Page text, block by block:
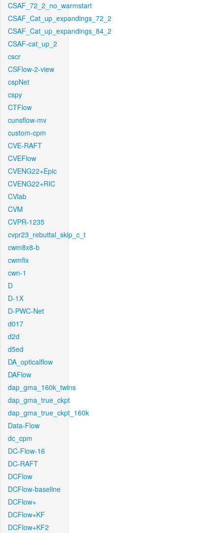
CSAF_72_2_no_warmstart
CSAF_Cat_up_expandings_72_2
CSAF_Cat_up_expandings_84_2
CSAF-cat_up_2
cscr
CSFlow-2-view
cspNet
cspy
CTFlow
cunsflow-mv
custom-cpm
CVE-RAFT
CVEFlow
CVENG22+Epic
CVENG22+RIC
CVlab
CVM
CVPR-1235
cvpr23_rebuttal_skip_c_t
cwm8x8-b
cwmfix
cwn-1
D
D-1X
D-PWC-Net
d017
d2d
d5ed
DA_opticalflow
DAFlow
dap_gma_160k_twins
dap_gma_true_ckpt
dap_gma_true_ckpt_160k
Data-Flow
dc_cpm
DC-Flow-16
DC-RAFT
DCFlow
DCFlow-baseline
DCFlow+
DCFlow+KF
DCFlow+KF2